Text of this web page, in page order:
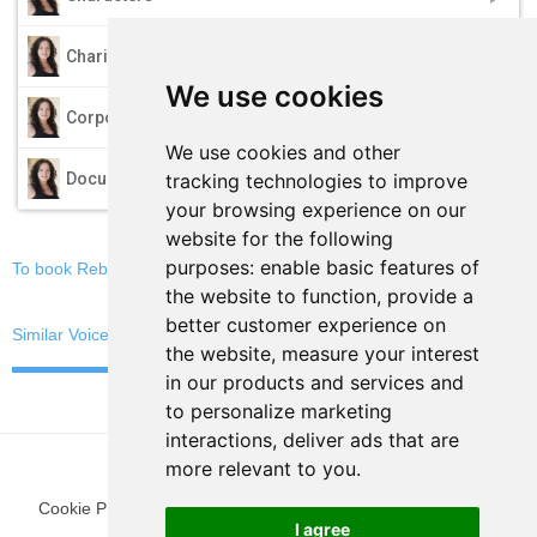
We use cookies
We use cookies and other
tracking technologies to improve
your browsing experience on our
website for the following
purposes: enable basic features of
the website to function, provide a
better customer experience on
the website, measure your interest
in our products and services and
to personalize marketing
interactions, deliver ads that are
more relevant to you.
I agree
Charity
Corporate
Documentary
To book Rebekah, email now
Similar Voices
Cookie Preferences|Privacy Policy|Blog|Fun Stuff|Terms